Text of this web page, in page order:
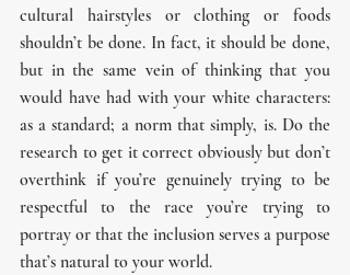
cultural hairstyles or clothing or foods
shouldn’t be done. In fact, it should be done,
but in the same vein of thinking that you
would have had with your white characters:
as a standard; a norm that simply, is. Do the
research to get it correct obviously but don’t
overthink if you’re genuinely trying to be
respectful to the race you’re trying to
portray or that the inclusion serves a purpose
that’s natural to your world.